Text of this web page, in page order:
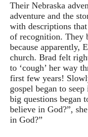
Their Nebraska
adventure and the
with descriptions
of recognition. They
because apparently,
church. Brad felt
to ‘cough’ her way
first few years!
gospel began to
big questions began
believe in God?”,
in God?”